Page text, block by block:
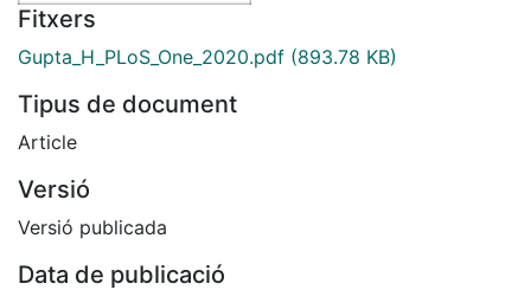
Fitxers
Gupta_H_PLoS_One_2020.pdf (893.78 KB)
Tipus de document
Article
Versió
Versió publicada
Data de publicació